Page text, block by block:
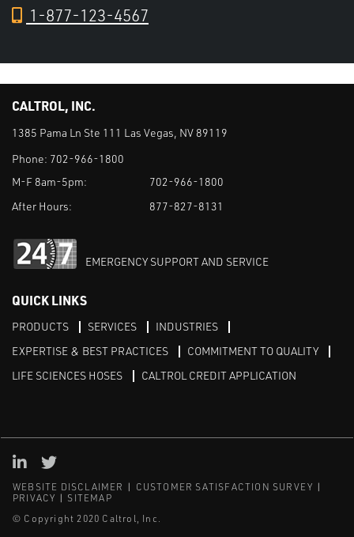
1-877-123-4567
CALTROL, INC.
1385 Pama Ln Ste 111 Las Vegas, NV 89119
Phone: 702-966-1800
M-F 8am-5pm:
702-966-1800
After Hours:
877-827-8131
EMERGENCY SUPPORT AND SERVICE
QUICK LINKS
PRODUCTS SERVICES
INDUSTRIES
EXPERTISE & BEST PRACTICES
COMMITMENT TO QUALITY
LIFE SCIENCES HOSES
CALTROL CREDIT APPLICATION
WEBSITE DISCLAIMER
CUSTOMER SATISFACTION SURVEY
PRIVACY
SITEMAP
© Copyright 2020 Caltrol, Inc.
Linked in
Twitter